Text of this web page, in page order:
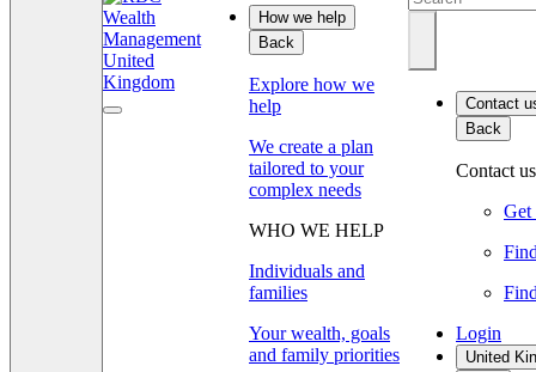
How we help
Back
Explore how we
help
We create a plan
tailored to your
complex needs
WHO WE HELP
Individuals and
families
Your wealth, goals
and family priorities
Contact
Back
Contact us
Get
Login
United